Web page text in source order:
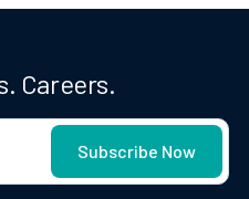
Careers.